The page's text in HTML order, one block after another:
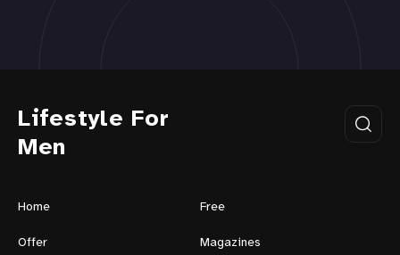
Lifestyle For
Men
Home Free
Offer Magazines